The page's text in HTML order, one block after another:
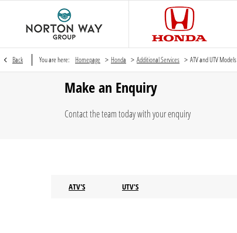
Back You are here: Homepage > Honda > Additional Services > ATV and UTV Models
Make an Enquiry
Contact the team today with your enquiry
ATV'S UTV'S